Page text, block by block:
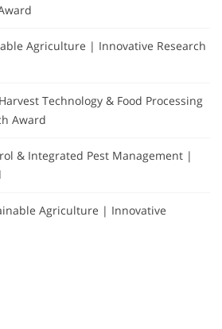
Agriculture | Innovative Research
Technology & Food Processing
Award
& Integrated Pest Management |
Agriculture | Innovative